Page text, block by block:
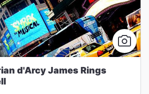
d'Arcy James Rings